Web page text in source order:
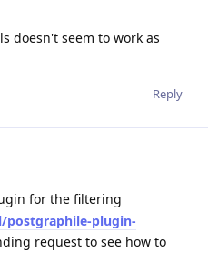
doesn't seem to work as
Reply
for the filtering
plugin-
request to see how to